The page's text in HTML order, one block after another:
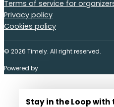
Terms of service for
Privacy policy
Cookies policy
© 2026 Timely. All right reserved.
Powered by
Stay in the Loop